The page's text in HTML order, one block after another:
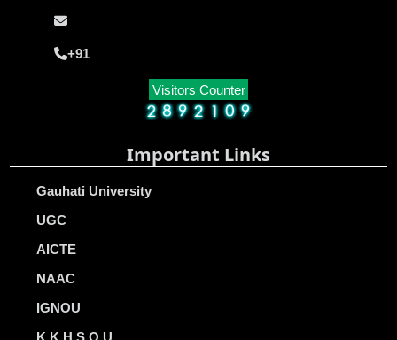
+91
Visitors Counter
Important Links
Gauhati University
UGC
AICTE
NAAC
IGNOU